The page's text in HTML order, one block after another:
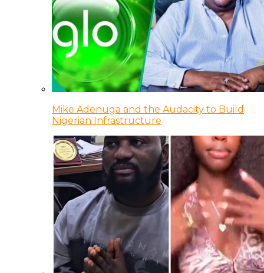
Mike Adenuga and the Audacity to Build
Nigerian Infrastructure